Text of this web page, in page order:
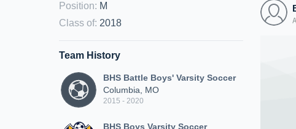
Position: M
Class of: 2018
Team History
BHS Battle Boys' Varsity Soccer
Columbia, MO
2015 - 2020
BHS Boys Varsity Soccer